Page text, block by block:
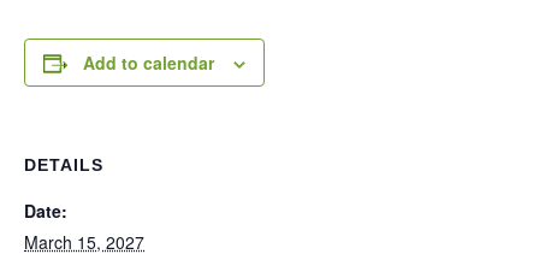
Add to calendar
DETAILS
Date:
March 15, 2027